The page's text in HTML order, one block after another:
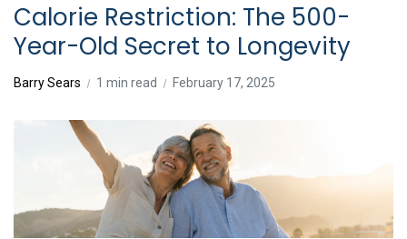
Calorie Restriction: The 500-
Year-Old Secret to Longevity
Barry Sears 1 min read February 17, 2025